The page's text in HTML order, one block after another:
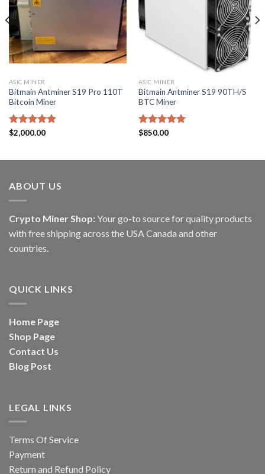
ASIC MINER
Bitmain Antminer S19 Pro 110T
Bitcoin Miner
Rated5.00
$2,000.00
ASIC MINER
Bitmain Antminer S19 90TH/S
BTC Miner
Rated5.00
$850.00
ABOUT US
Crypto Miner Shop: Your go-to source for quality products
with free shipping across the USA Canada and other
countries.
QUICK LINKS
Home Page
Shop Page
Contact Us
Blog Post
LEGAL LINKS
Terms Of Service
Payment
Return and Refund Policy